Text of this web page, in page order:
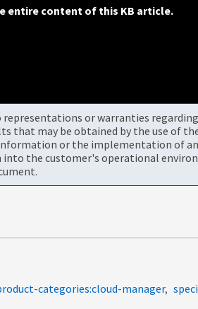
entire content of this KB article.
representations or warranties
that may be obtained by the use of
or the implementation of
the customer's operational
categories:cloud-manager